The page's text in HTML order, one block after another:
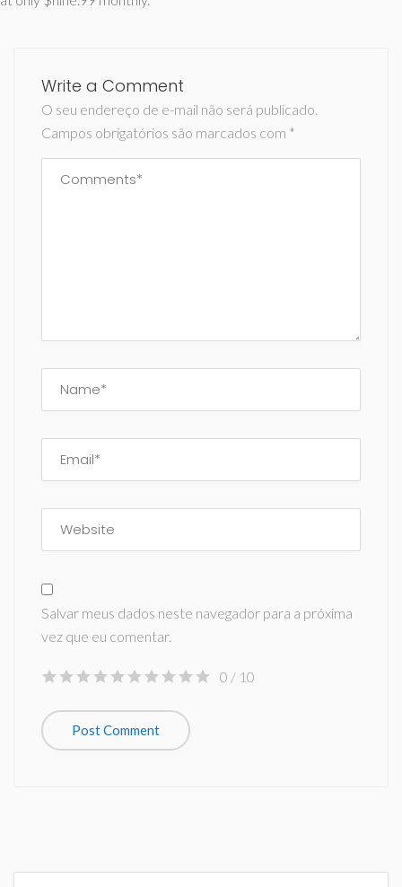
Write a Comment
O seu endereço de e-mail não será publicado.
Campos obrigatórios são marcados com *
Salvar meus dados neste navegador para a próxima
vez que eu comentar.
0 / 10